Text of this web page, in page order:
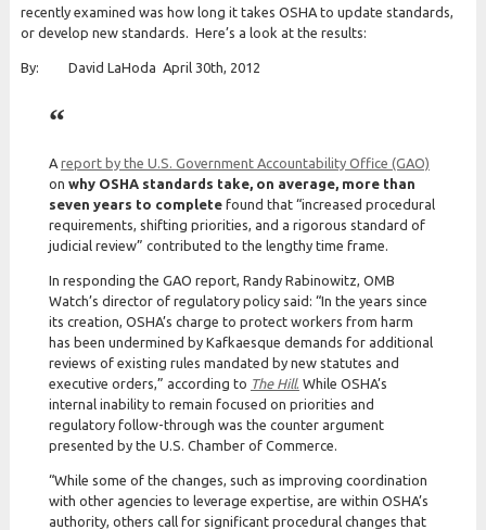
recently examined was how long it takes OSHA to update standards,
or develop new standards. Here’s a look at the results:
By: David LaHoda April 30th, 2012
A report by the U.S. Government Accountability Office (GAO)
on why OSHA standards take, on average, more than
seven years to complete found that “increased procedural
requirements, shifting priorities, and a rigorous standard of
judicial review” contributed to the lengthy time frame.
In responding the GAO report, Randy Rabinowitz, OMB
Watch’s director of regulatory policy said: “In the years since
its creation, OSHA’s charge to protect workers from harm
has been undermined by Kafkaesque demands for additional
reviews of existing rules mandated by new statutes and
executive orders,” according to The Hill. While OSHA’s
internal inability to remain focused on priorities and
regulatory follow-through was the counter argument
presented by the U.S. Chamber of Commerce.
“While some of the changes, such as improving coordination
with other agencies to leverage expertise, are within OSHA’s
authority, others call for significant procedural changes that